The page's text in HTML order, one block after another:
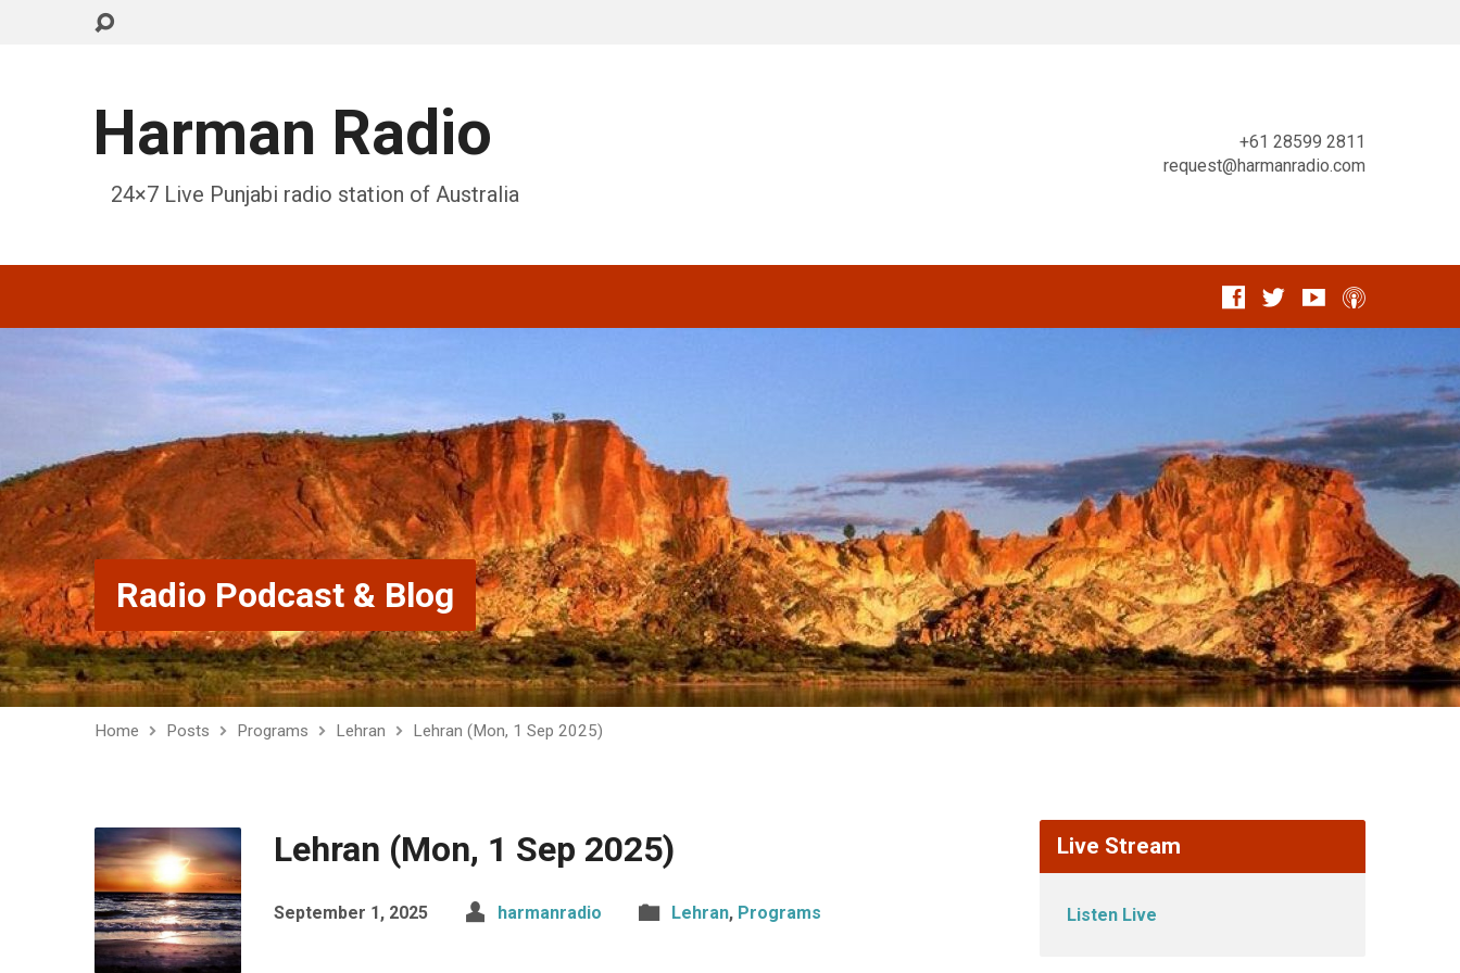
Harman Radio
24×7 Live Punjabi radio station of Australia
+61 28599 2811
request@harmanradio.com
Radio Podcast & Blog
Home Posts Programs Lehran Lehran (Mon, 1 Sep 2025)
Lehran (Mon, 1 Sep 2025)
September 1, 2025 harmanradio Lehran, Programs
Live Stream
Listen Live